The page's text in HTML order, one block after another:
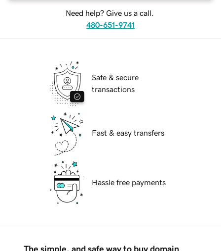
Need help? Give us a call.
480-651-9741
Safe & secure
transactions
Fast & easy transfers
Hassle free payments
The simple, and safe way to buy domain